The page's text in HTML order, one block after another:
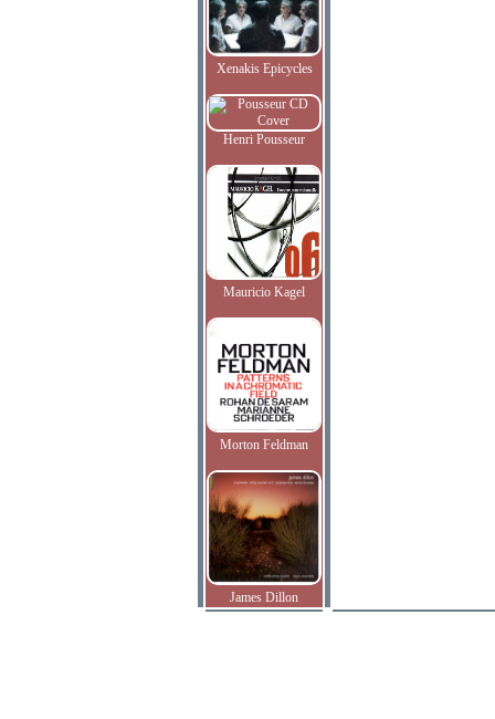
Xenakis Epicycles
Henri Pousseur
Mauricio Kagel
Morton Feldman
James Dillon